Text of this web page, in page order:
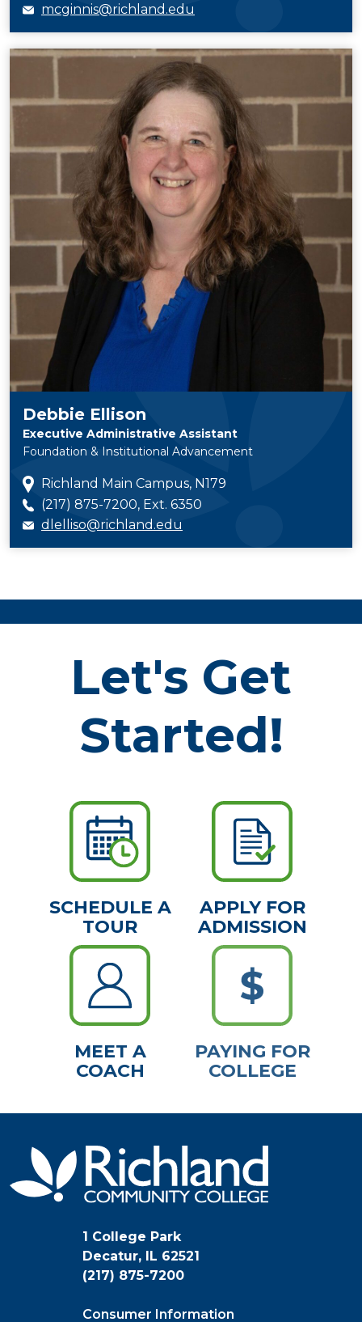
mcginnis@richland.edu
Debbie Ellison
Executive Administrative Assistant
Foundation & Institutional Advancement
Richland Main Campus, N179
(217) 875-7200, Ext. 6350
dlelliso@richland.edu
Let's Get
Started!
SCHEDULE A
TOUR
APPLY FOR
ADMISSION
MEET A
COACH
PAYING FOR
COLLEGE
1 College Park
Decatur, IL 62521
(217) 875-7200
Consumer Information